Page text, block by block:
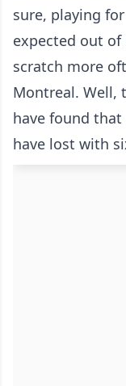
sure, playing
expected out
scratch more
Montreal. Well,
have found
have lost with